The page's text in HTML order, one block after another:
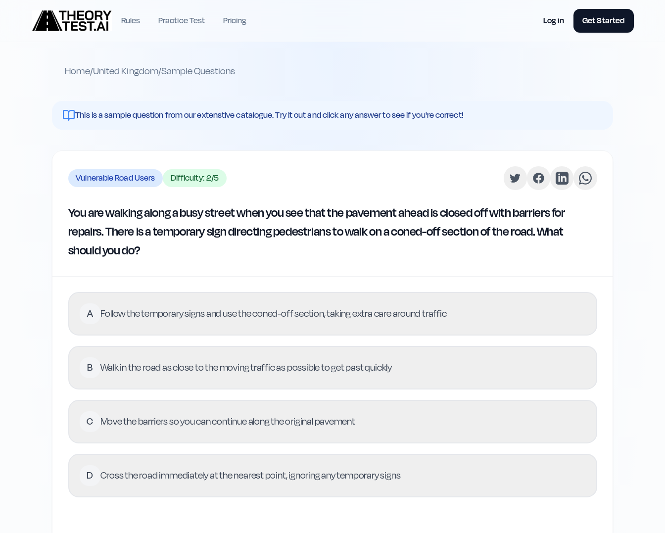
Rules Practice Test Pricing Log in Get Started
Home/United Kingdom/Sample Questions
This is a sample question from our extenstive catalogue. Try it out and click any answer to see if you're correct!
Vulnerable Road Users Difficulty:2/5
You are walking along a busy street when you see that the pavement ahead is closed off with barriers for
repairs. There is a temporary sign directing pedestrians to walk on a coned-off section of the road. What
should you do?
A Follow the temporary signs and use the coned-off section, taking extra care around traffic
B Walk in the road as close to the moving traffic as possible to get past quickly
C Move the barriers so you can continue along the original pavement
D Cross the road immediately at the nearest point, ignoring any temporary signs